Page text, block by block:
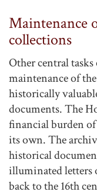
Maintenance
collections
Other central
maintenance of
historically
documents. The
financial burden
its own. The
historical
illuminated letters
back to the 16th